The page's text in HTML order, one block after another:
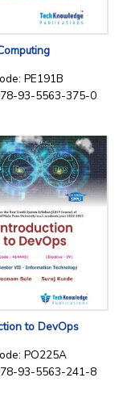
PE191B
93-5563-375-0
to DevOps
PO225A
93-5563-241-8